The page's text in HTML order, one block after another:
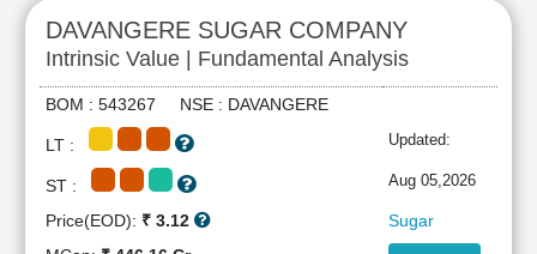
Compare
RESEARCH
Stock
Analytics
Financial
Ratios
DAVANGERE SUGAR COMPANY
Intrinsic Value | Fundamental Analysis
BOM : 543267 NSE : DAVANGERE
LT : Updated:
ST : Aug 05,2026
Price(EOD): ₹ 3.12
Sugar